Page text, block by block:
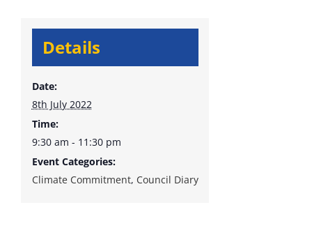
Details
Date:
8th July 2022
Time:
9:30 am - 11:30 pm
Event Categories:
Climate Commitment, Council Diary